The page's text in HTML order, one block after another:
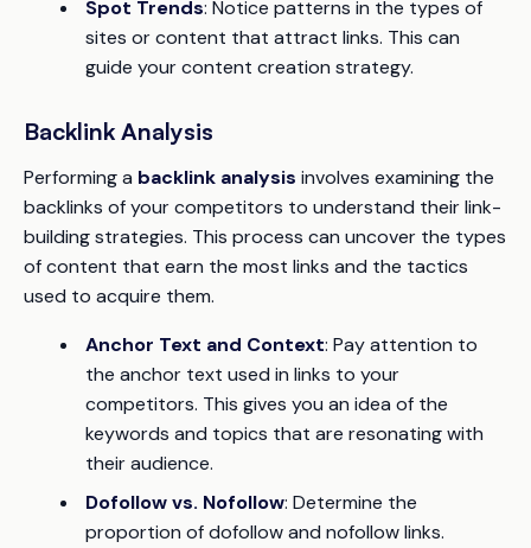
Spot Trends: Notice patterns in the types of
sites or content that attract links. This can
guide your content creation strategy.
Backlink Analysis
Performing a backlink analysis involves examining the
backlinks of your competitors to understand their link-
building strategies. This process can uncover the types
of content that earn the most links and the tactics
used to acquire them.
Anchor Text and Context: Pay attention to
the anchor text used in links to your
competitors. This gives you an idea of the
keywords and topics that are resonating with
their audience.
Dofollow vs. Nofollow: Determine the
proportion of dofollow and nofollow links.